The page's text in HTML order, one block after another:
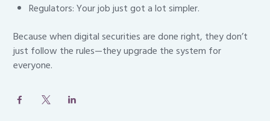
Regulators: Your job just got a lot simpler.
Because when digital securities are done right, they don’t
just follow the rules—they upgrade the system for
everyone.